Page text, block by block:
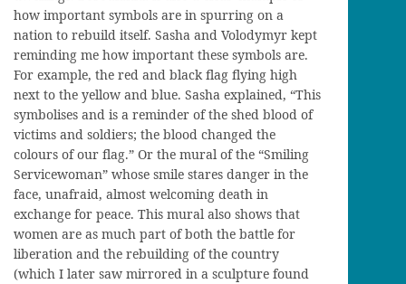
how important symbols are in spurring on a
nation to rebuild itself. Sasha and Volodymyr kept
reminding me how important these symbols are.
For example, the red and black flag flying high
next to the yellow and blue. Sasha explained, “This
symbolises and is a reminder ofthe shed blood of
victims and soldiers; the blood changed the
colours of our flag.” Or the mural of the “Smiling
Servicewoman” whose smile stares danger in the
face, unafraid, almost welcoming death in
exchange for peace. This mural also shows that
women are as much part of both the battle for
liberation and the rebuilding of the country
(which I later saw mirrored in a sculpture found